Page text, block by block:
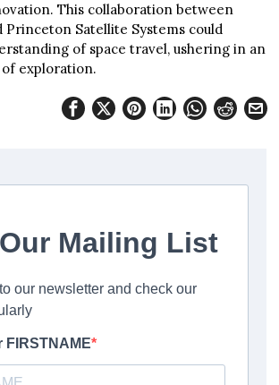
This collaboration between
Princeton Satellite Systems could
of space travel, ushering in an
exploration.